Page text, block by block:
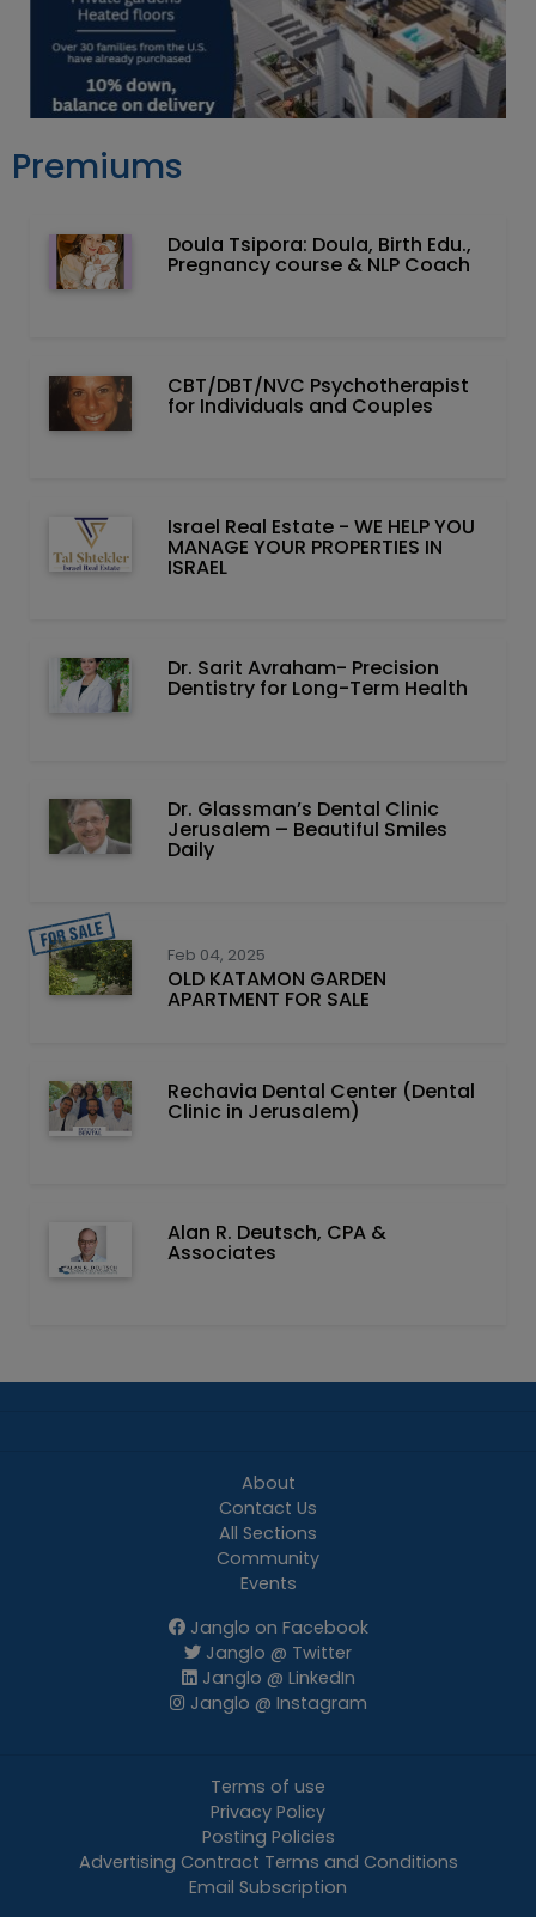
Premiums
Doula Tsipora: Doula, Birth Edu.,
Pregnancy course & NLP Coach
CBT/DBT/NVC Psychotherapist
for Individuals and Couples
Israel Real Estate - WE HELP YOU
MANAGE YOUR PROPERTIES IN
ISRAEL
Dr. Sarit Avraham- Precision
Dentistry for Long-Term Health
Dr. Glassman’s Dental Clinic
Jerusalem – Beautiful Smiles
Daily
Feb 04, 2025
OLD KATAMON GARDEN
APARTMENT FOR SALE
Rechavia Dental Center (Dental
Clinic in Jerusalem)
Alan R. Deutsch, CPA &
Associates
About
Contact Us
All Sections
Community
Events
Janglo on Facebook
Janglo @ Twitter
Janglo @ LinkedIn
Janglo @ Instagram
Terms of use
Privacy Policy
Posting Policies
Advertising Contract Terms and Conditions
Email Subscription